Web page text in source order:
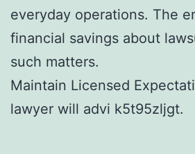
everyday operations. The
financial savings about
such matters.
Maintain Licensed
lawyer will advi k5t95zljgt.